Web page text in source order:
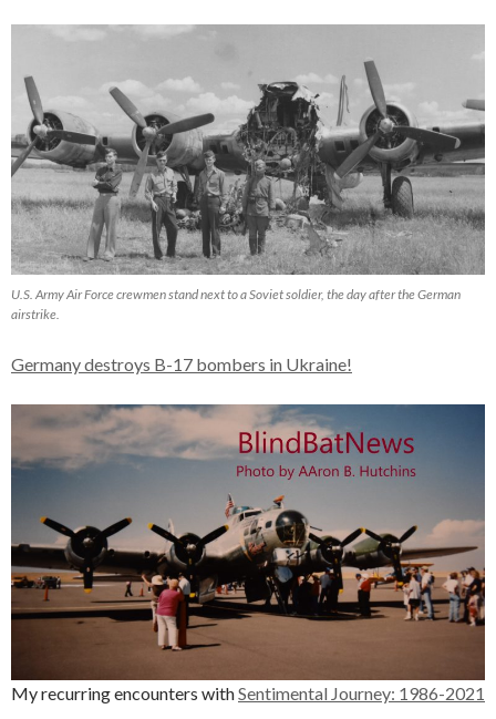
U.S. Army Air Force crewmen stand next to a Soviet soldier, the day after the German
airstrike.
Germany destroys B-17 bombers in Ukraine!
My recurring encounters withSentimental Journey: 1986-2021